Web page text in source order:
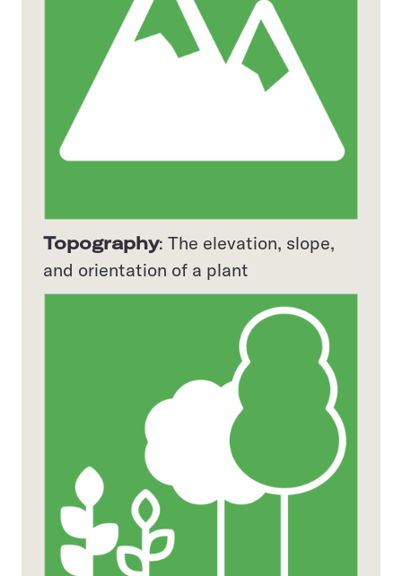
Topography: The elevation, slope,
and orientation of a plant